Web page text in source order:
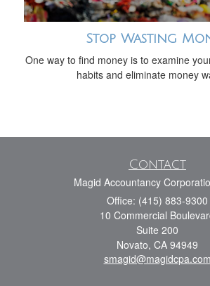
Stop Wasting
One way to find money is to examine
habits and eliminate money
Contact
Magid Accountancy
Office: (415) 883-9300
10 Commercial
Suite 200
Novato, CA 94949
smagid@magidcpa.com